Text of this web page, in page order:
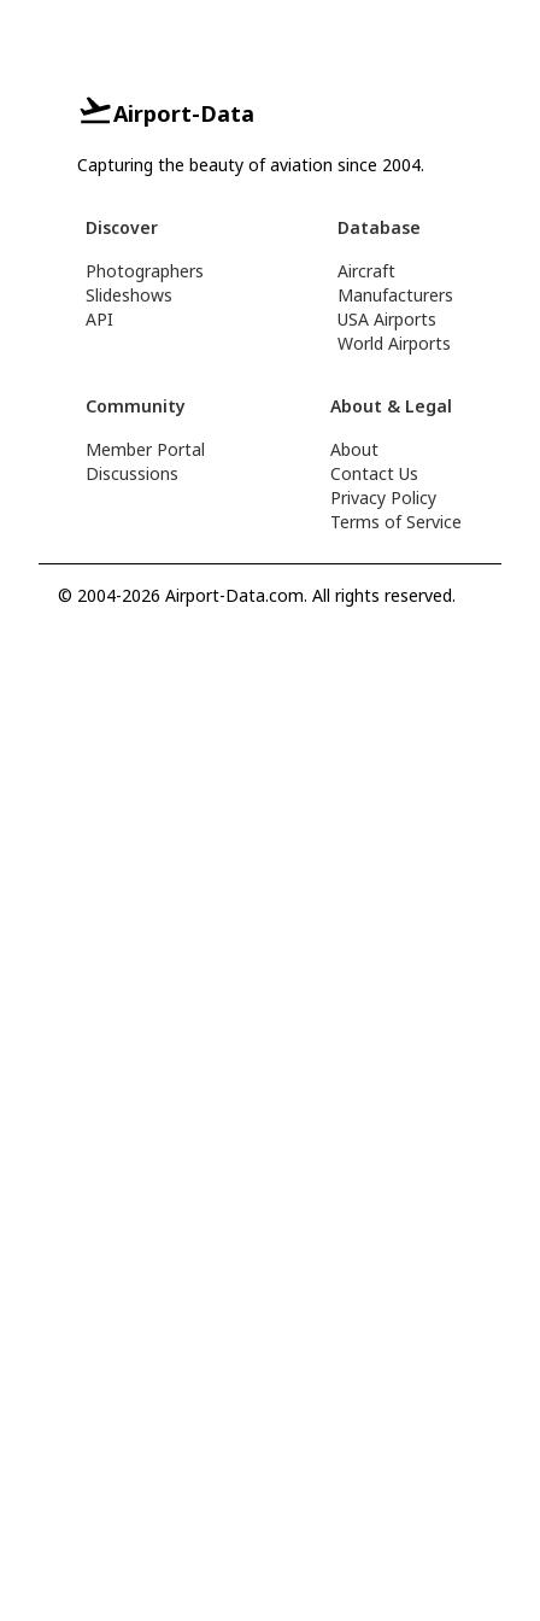
Airport-Data
Capturing the beauty of aviation since 2004.
Discover
Photographers
Slideshows
API
Database
Aircraft
Manufacturers
USA Airports
World Airports
Community
Member Portal
Discussions
About & Legal
About
Contact Us
Privacy Policy
Terms of Service
© 2004-2026 Airport-Data.com. All rights reserved.